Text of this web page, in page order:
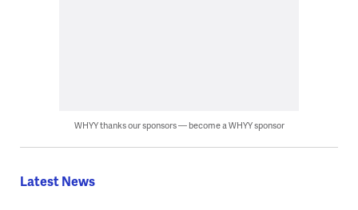
WHYY thanks our sponsors — become a WHYY sponsor
Latest News